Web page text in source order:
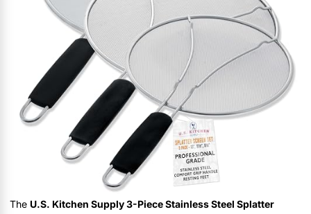
The U.S. Kitchen Supply 3-Piece Stainless Steel Splatter